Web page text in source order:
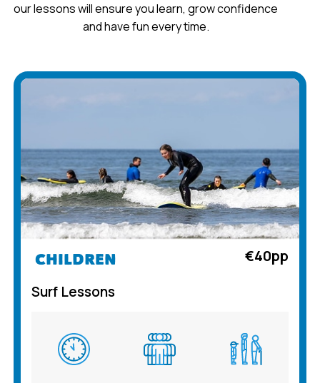
our lessons will ensure you learn, grow confidence
and have fun every time.
CHILDREN
€40pp
Surf Lessons